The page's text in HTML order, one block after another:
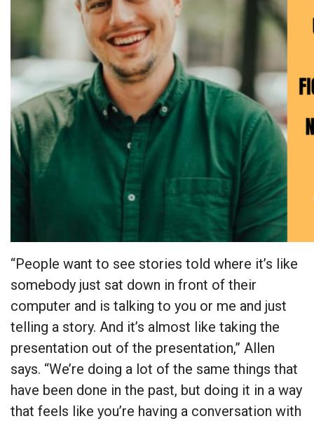
“People want to see stories told where it’s like
somebody just sat down in front of their
computer and is talking to you or me and just
telling a story. And it’s almost like taking the
presentation out of the presentation,” Allen
says. “We’re doing a lot of the same things that
have been done in the past, but doing it in a way
that feels like you’re having a conversation with